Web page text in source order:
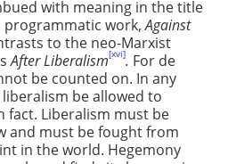
with meaning in the title
programmatic work,Against
to the neo-Marxist
After Liberalism[xvi]. For de
be counted on. In any
be allowed to
fact. Liberalism must be
and must be fought from
in the world. Hegemony